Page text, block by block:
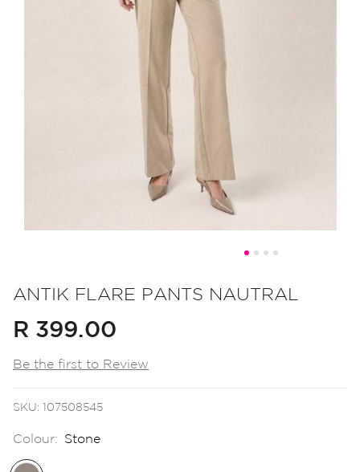
to
beginning
the
gallery
ANTIK FLARE PANTS NAUTRAL
R 399.00
Be the first to Review
SKU 107508545
Colour: Stone